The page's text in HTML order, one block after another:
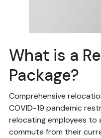
What is a
Package?
Comprehensive
COVID-19 pandemic
relocating employees
commute from their